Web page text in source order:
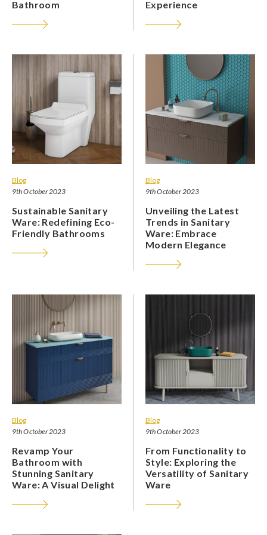
Bathroom
Experience
Blog
9th October 2023
Sustainable Sanitary
Ware: Redefining Eco-
Friendly Bathrooms
Blog
9th October 2023
Unveiling the Latest
Trends in Sanitary
Ware: Embrace
Modern Elegance
Blog
9th October 2023
Revamp Your
Bathroom with
Stunning Sanitary
Ware: A Visual Delight
Blog
9th October 2023
From Functionality to
Style: Exploring the
Versatility of Sanitary
Ware